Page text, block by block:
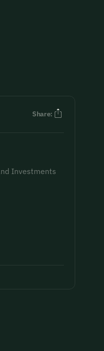
Share:
Investments